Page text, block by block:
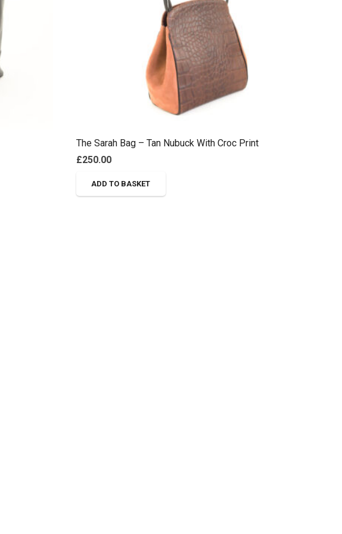
The Sarah Bag – Tan Nubuck With Croc Print
£250.00
ADD TO BASKET